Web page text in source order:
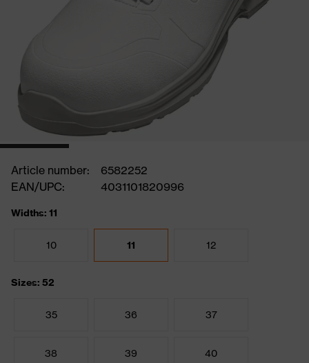
Article number:
6582252
EAN/UPC:
4031101820996
Widths: 11
10 11 12
Sizes: 52
35 36 37
38 39 40